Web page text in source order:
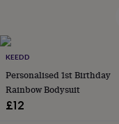
&
matsNew
in
gardenNew
in
KEEDD
Personalised 1st Birthday
Rainbow Bodysuit
£12